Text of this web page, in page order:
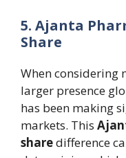
5. Ajanta
Share
When considering
larger presence
has been making
markets. This
sharedifference